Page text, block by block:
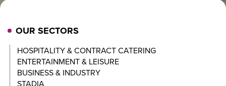
OUR SECTORS
HOSPITALITY & CONTRACT CATERING
ENTERTAINMENT & LEISURE
BUSINESS & INDUSTRY
STADIA